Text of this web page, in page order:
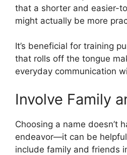
that a shorter and easier-
might actually be more
It’s beneficial for training
that rolls off the tongue
everyday communication
Involve Family
Choosing a name doesn’t
endeavor—it can be
include family and friends